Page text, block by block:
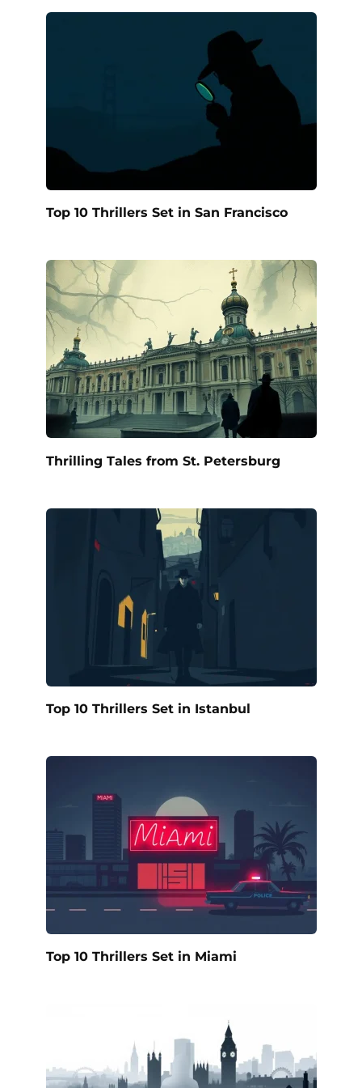
Top 10 Thrillers Set in San Francisco
Thrilling Tales from St. Petersburg
Top 10 Thrillers Set in Istanbul
Top 10 Thrillers Set in Miami